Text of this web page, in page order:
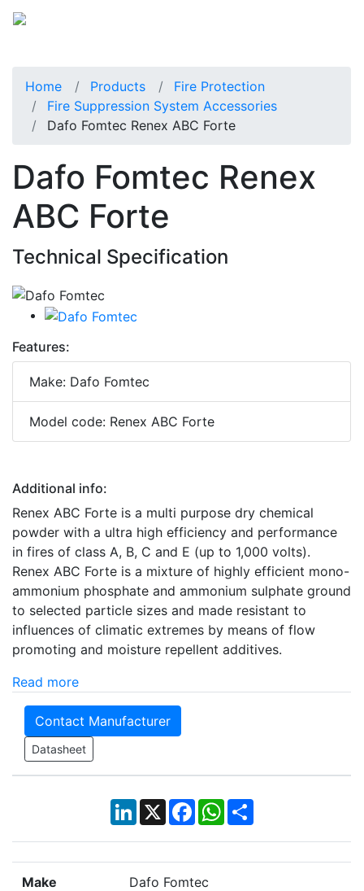
Home Products
Fire Protection
Fire Suppression System Accessories
Dafo Fomtec Renex ABC Forte
Dafo Fomtec Renex
ABC Forte
Technical Specification
Features:
Make: Dafo Fomtec
Model code: Renex ABC Forte
Additional info:
Renex ABC Forte is a multi purpose dry chemical
powder with a ultra high efficiency and performance
in fires of class A, B, C and E (up to 1,000 volts).
Renex ABC Forte is a mixture of highly efficient mono-
ammonium phosphate and ammonium sulphate ground
to selected particle sizes and made resistant to
influences of climatic extremes by means of flow
promoting and moisture repellent additives.
Read more
Contact Manufacturer
Datasheet
LinkedIn
X Facebook
WhatsApp
Share
Make Dafo Fomtec